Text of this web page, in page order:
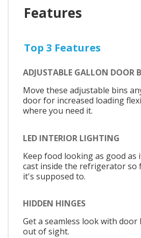
Features
Top 3 Features
ADJUSTABLE GALLON DOOR
Move these adjustable bins
door for increased loading
where you need it.
LED INTERIOR LIGHTING
Keep food looking as good as
cast inside the refrigerator so
it's supposed to.
HIDDEN HINGES
Get a seamless look with
out of sight.